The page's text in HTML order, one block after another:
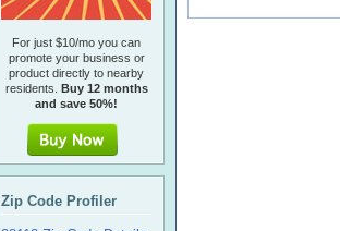
For just $10/mo you can
promote your business or
product directly to nearby
residents. Buy 12 months
and save 50%!
Zip Code Profiler